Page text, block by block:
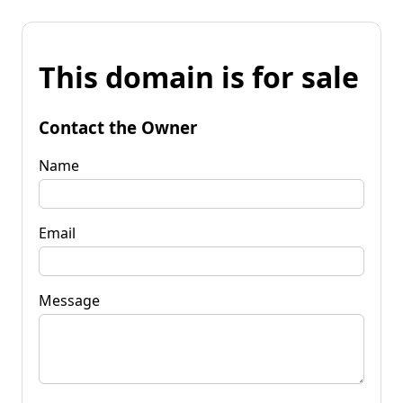
This domain is for sale
Contact the Owner
Name
Email
Message